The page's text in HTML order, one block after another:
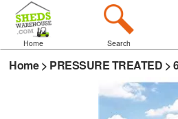
Home Search
Home> PRESSURE TREATED >